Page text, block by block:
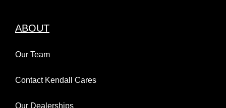
ABOUT
Our Team
Contact Kendall Cares
Our Dealerships